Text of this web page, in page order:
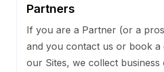
Partners
If you are a Partner (or a
and you contact us or book a
our Sites, we collect business